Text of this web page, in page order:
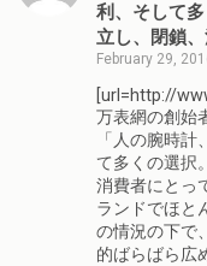
利、そして
立し、閉鎖
February 29,
[url=http://
万表網の創始
「人の腕時
て多くの選択
消費者にとっ
ランドでほと
の情況の下で
的ばらばら広